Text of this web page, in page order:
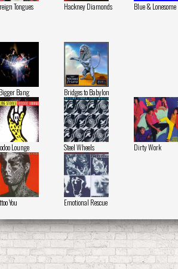
Tongues Hackney Diamonds Blue & Lonesome
Bang Bridges to Babylon
Lounge Steel Wheels Dirty Work
You Emotional Rescue